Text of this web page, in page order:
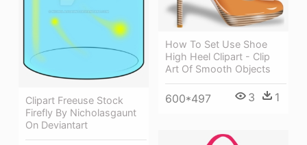
Clipart Freeuse Stock
Firefly By Nicholasgaunt
On Deviantart
How To Set Use Shoe
High Heel Clipart - Clip
Art Of Smooth Objects
600*497 3 1